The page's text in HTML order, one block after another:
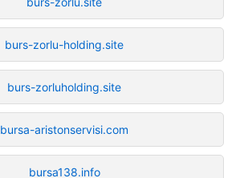
burs-zorlu-holding.site
burs-zorluholding.site
bursa-aristonservisi.com
bursa138.info